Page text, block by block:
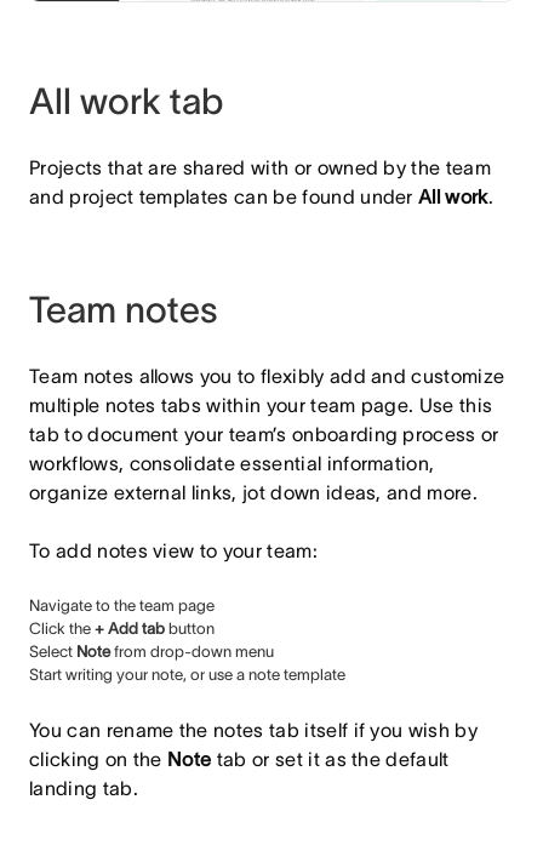
All work tab
Projects that are shared with or owned by the team
and project templates can be found underAll work.
Team notes
Team notes allows you to flexibly add and customize
multiple notes tabs within your team page. Use this
tab to document your team’s onboarding process or
workflows, consolidate essential information,
organize external links, jot down ideas, and more.
To add notes view to your team:
Navigate to the team page
Click the + Add tab button
Select Notefrom drop-down menu
Start writing your note, or use a note template
You can rename the notes tab itself if you wish by
clicking on the Note tab or set it as the default
landing tab.